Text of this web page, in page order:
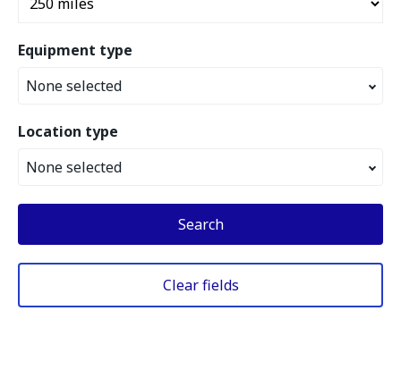
Equipment type
None selected
Location type
None selected
Search
Clear fields